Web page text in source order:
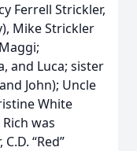
Ferrell Strickler,
Mike Strickler
and Luca; sister
John); Uncle
White
was
“Red”